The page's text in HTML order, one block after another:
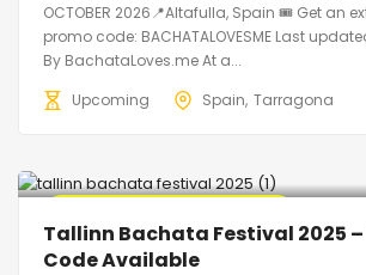
OCTOBER 2026📍Altafulla, Spain 🎟️ Get an
promo code: BACHATALOVESME Last
By BachataLoves.me At a...
Upcoming
Spain Tarragona
Tallinn Bachata Festival 2025
Code Available